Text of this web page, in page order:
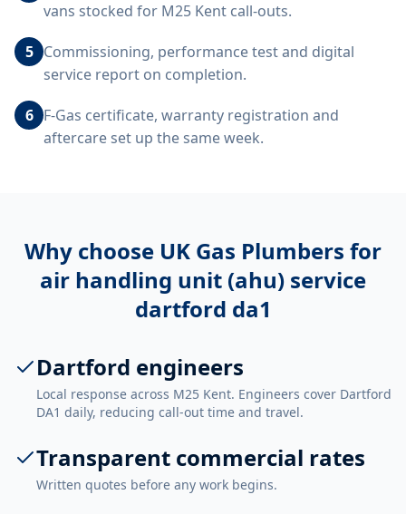
vans stocked for M25 Kent call-outs.
5 Commissioning, performance test and digital
service report on completion.
6 F-Gas certificate, warranty registration and
aftercare set up the same week.
Why choose UK Gas Plumbers for
air handling unit (ahu) service
dartford da1
Dartford engineers
Local response across M25 Kent. Engineers cover Dartford
DA1 daily, reducing call-out time and travel.
Transparent commercial rates
Written quotes before any work begins.